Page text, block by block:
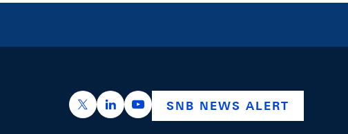
https://x.com/snb_bns
https://ch.linkedin.com/company/swiss-
https://www.youtube.com/
SNB NEWS ALERT